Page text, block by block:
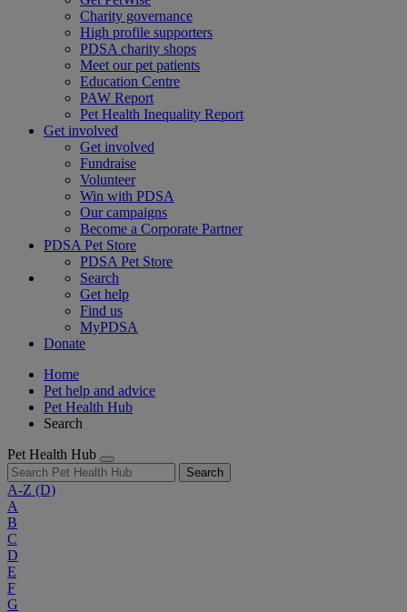
Charity governance
High profile supporters
PDSA charity shops
Meet our pet patients
Education Centre
PAW Report
Pet Health Inequality Report
Get involved
Get involved
Fundraise
Volunteer
Win with PDSA
Our campaigns
Become a Corporate Partner
PDSA Pet Store
PDSA Pet Store
Search
Get help
Find us
MyPDSA
Donate
Home
Pet help and advice
Pet Health Hub
Search
Pet Health Hub
Search
A-Z (D)
A
B
C
D
E
F
G